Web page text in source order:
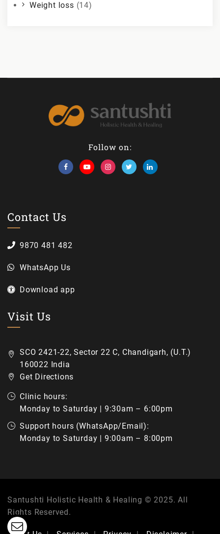
Weight loss (14)
Follow on:
Contact Us
9870 481 482
WhatsApp Us
Download app
Visit Us
SCO 2421-22, Sector 22 C, Chandigarh, (U.T.)
160022 India
Get Directions
Clinic hours:
Monday to Saturday | 9:30am – 6:00pm
Support hours (WhatsApp/Email):
Monday to Saturday | 9:00am – 8:00pm
Santushti Holistic Health & Healing © 2025. All
Rights Reserved.